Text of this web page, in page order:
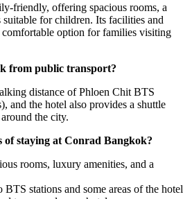
friendly, offering spacious rooms, a
suitable for children. Its facilities and
comfortable option for families visiting
from public transport?
distance of Phloen Chit BTS
and the hotel also provides a shuttle
the city.
of staying at Conrad Bangkok?
rooms, luxury amenities, and a
stations and some areas of the hotel